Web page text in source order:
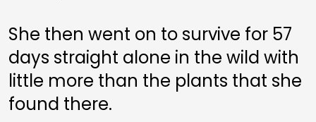
She then went on to survive for 57
days straight alone in the wild with
little more than the plants that she
found there.